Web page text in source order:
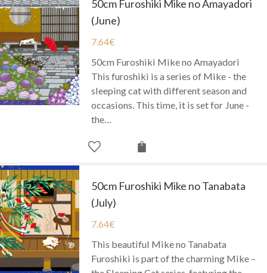
50cm Furoshiki Mike no Amayadori
(June)
7.64€
50cm Furoshiki Mike no Amayadori
This furoshiki is a series of Mike - the
sleeping cat with different season and
occasions. This time, it is set for June -
the…
50cm Furoshiki Mike no Tanabata
(July)
7.64€
This beautiful Mike no Tanabata
Furoshiki is part of the charming Mike –